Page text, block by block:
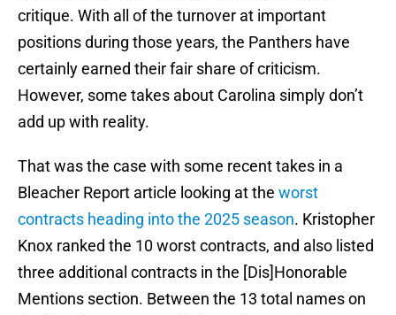
critique. With all of the turnover at important
positions during those years, the Panthers have
certainly earned their fair share of criticism.
However, some takes about Carolina simply don’t
add up with reality.
That was the case with some recent takes in a
Bleacher Report article looking at the worst
contracts heading into the 2025 season. Kristopher
Knox ranked the 10 worst contracts, and also listed
three additional contracts in the [Dis]Honorable
Mentions section. Between the 13 total names on